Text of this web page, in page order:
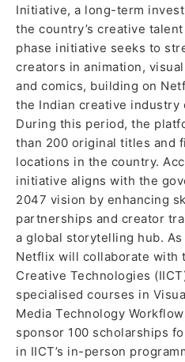
Initiative, a long-term
the country’s creative
phase initiative seeks to
creators in animation,
and comics, building on
the Indian creative industry
During this period, the
than 200 original titles and
locations in the country.
initiative aligns with the
2047 vision by enhancing
partnerships and creator
a global storytelling hub.
Netflix will collaborate with
Creative Technologies
specialised courses in
Media Technology
sponsor 100 scholarships
in IICT’s in-person